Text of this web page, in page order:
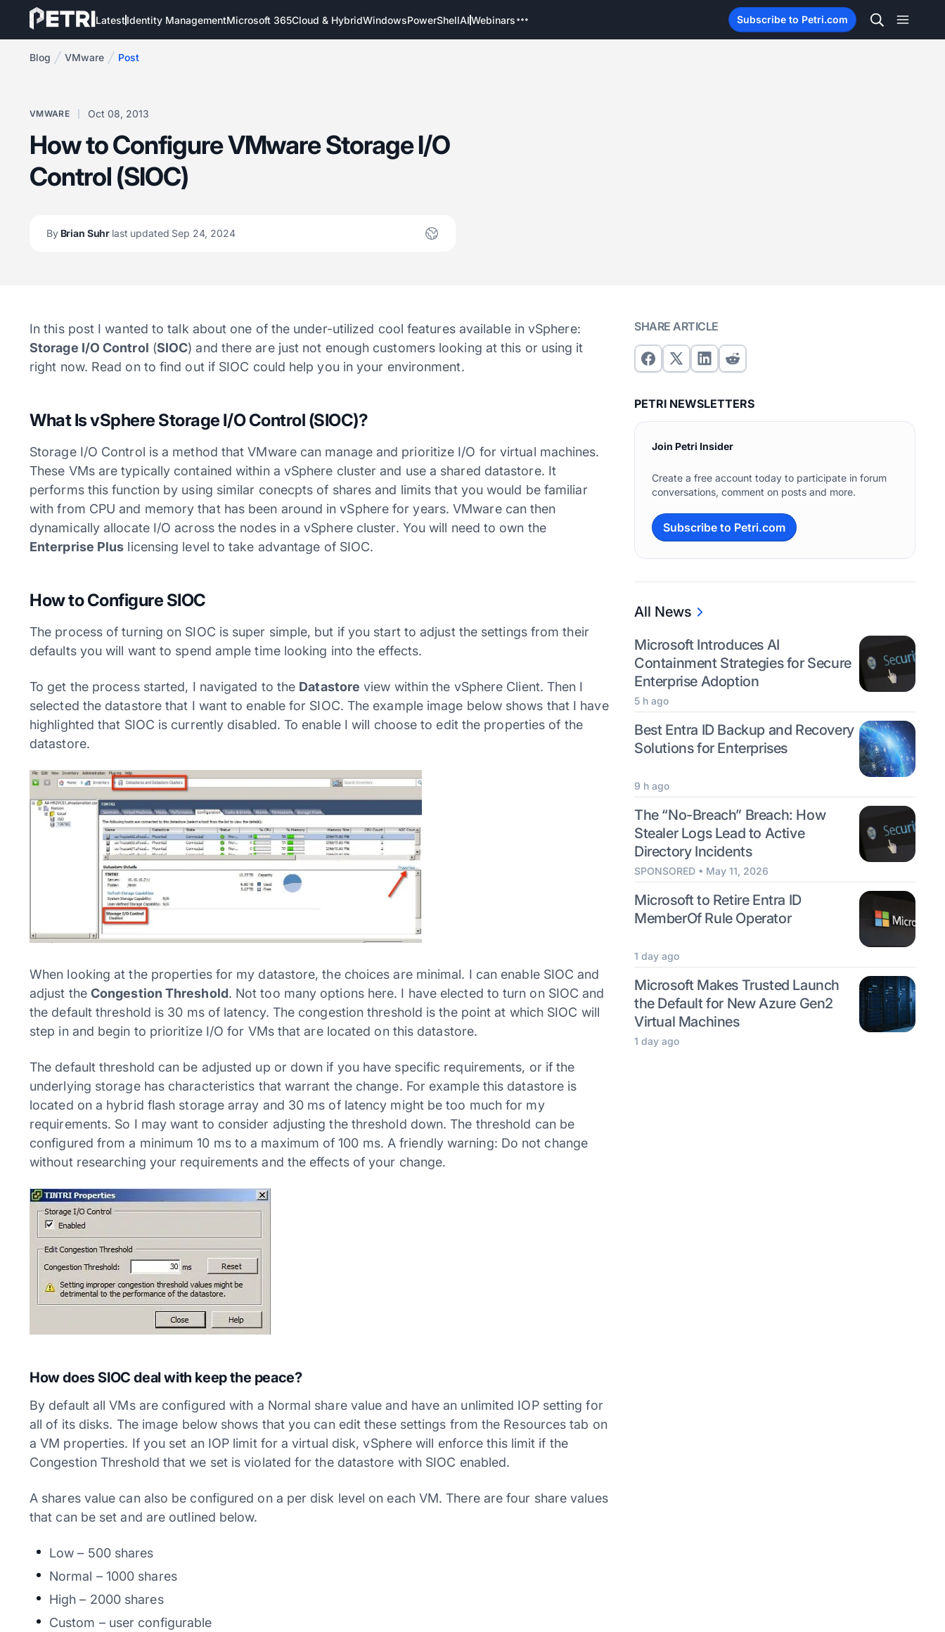
LatestIdentity ManagementMicrosoft 365Cloud & HybridWindowsPowerShellAIWebinars Subscribe to Petri.com
Blog VMware Post
VMWARE Oct 08, 2013
How to Configure VMware Storage I/O
Control (SIOC)
ByBrian Suhr last updated Sep 24, 2024
In this post I wanted to talk about one of the under-utilized cool features available in vSphere:
Storage I/O Control (SIOC) and there are just not enough customers looking at this or using it
right now. Read on to find out if SIOC could help you in your environment.
What Is vSphere Storage I/O Control (SIOC)?
Storage I/O Control is a method that VMware can manage and prioritize I/O for virtual machines.
These VMs are typically contained within a vSphere cluster and use a shared datastore. It
performs this function by using similar conecpts of shares and limits that you would be familiar
with from CPU and memory that has been around in vSphere for years. VMware can then
dynamically allocate I/O across the nodes in a vSphere cluster. You will need to own the
Enterprise Plus licensing level to take advantage of SIOC.
How to Configure SIOC
The process of turning on SIOC is super simple, but if you start to adjust the settings from their
defaults you will want to spend ample time looking into the effects.
To get the process started, I navigated to the Datastore view within the vSphere Client. Then I
selected the datastore that I want to enable for SIOC. The example image below shows that I have
highlighted that SIOC is currently disabled. To enable I will choose to edit the properties of the
datastore.
When looking at the properties for my datastore, the choices are minimal. I can enable SIOC and
adjust the Congestion Threshold. Not too many options here. I have elected to turn on SIOC and
the default threshold is 30 ms of latency. The congestion threshold is the point at which SIOC will
step in and begin to prioritize I/O for VMs that are located on this datastore.
The default threshold can be adjusted up or down if you have specific requirements, or if the
underlying storage has characteristics that warrant the change. For example this datastore is
located on a hybrid flash storage array and 30 ms of latency might be too much for my
requirements. So I may want to consider adjusting the threshold down. The threshold can be
configured from a minimum 10 ms to a maximum of 100 ms. A friendly warning: Do not change
without researching your requirements and the effects of your change.
How does SIOC deal with keep the peace?
By default all VMs are configured with a Normal share value and have an unlimited IOP setting for
all of its disks. The image below shows that you can edit these settings from the Resources tab on
a VM properties. If you set an IOP limit for a virtual disk, vSphere will enforce this limit if the
Congestion Threshold that we set is violated for the datastore with SIOC enabled.
A shares value can also be configured on a per disk level on each VM. There are four share values
that can be set and are outlined below.
Low – 500 shares
Normal – 1000 shares
High – 2000 shares
Custom – user configurable
SHARE ARTICLE
PETRI NEWSLETTERS
Join Petri Insider
Create a free account today to participate in forum
conversations, comment on posts and more.
Subscribe to Petri.com
All News
Microsoft Introduces AI
Containment Strategies for Secure
Enterprise Adoption
5 h ago
Best Entra ID Backup and Recovery
Solutions for Enterprises
9 h ago
The “No-Breach” Breach: How
Stealer Logs Lead to Active
Directory Incidents
SPONSORED • May 11, 2026
Microsoft to Retire Entra ID
MemberOf Rule Operator
1 day ago
Microsoft Makes Trusted Launch
the Default for New Azure Gen2
Virtual Machines
1 day ago